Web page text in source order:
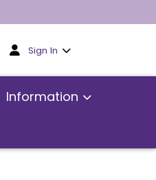
My cart:0items
Sign In
Information